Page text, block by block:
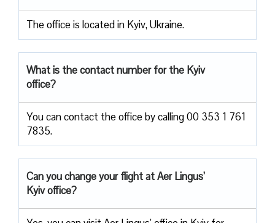
The office is located in Kyiv, Ukraine.
What is the contact number for the Kyiv
office?
You can contact the office by calling 00 353 1 761
7835.
Can you change your flight at Aer Lingus’
Kyiv office?